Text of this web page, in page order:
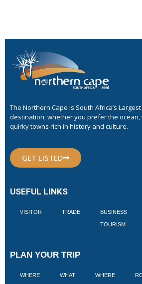
The Northern Cape is South Africa’s
destination, whether you prefer the
quirky towns rich in history and culture.
GET LISTED
USEFUL LINKS
VISITOR TRADE BUSINESS
TOURISM
PLAN YOUR TRIP
WHERE WHAT WHERE